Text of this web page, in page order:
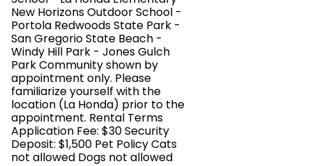
New Horizons Outdoor School -
Portola Redwoods State Park -
San Gregorio State Beach -
Windy Hill Park - Jones Gulch
Park Community shown by
appointment only. Please
familiarize yourself with the
location (La Honda) prior to the
appointment. Rental Terms
Application Fee: $30 Security
Deposit: $1,500 Pet Policy Cats
not allowed Dogs not allowed